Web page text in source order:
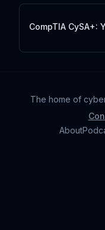
CompTIA
The home of
About